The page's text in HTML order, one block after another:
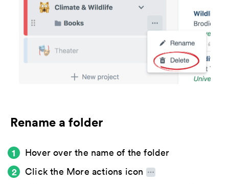
Rename a folder
Hover over the name of the folder
Click the More actions icon